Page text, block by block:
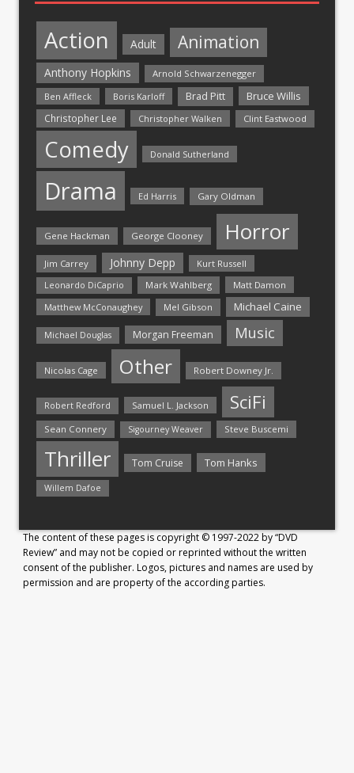
Action Adult Animation
Anthony Hopkins
Arnold Schwarzenegger
Ben Affleck
Boris Karloff Brad Pitt Bruce Willis
Christopher Lee Christopher Walken Clint Eastwood
Comedy Donald Sutherland
Drama Ed Harris Gary Oldman
Gene Hackman George Clooney Horror
Jim Carrey Johnny Depp Kurt Russell
Leonardo DiCaprio Mark Wahlberg
Matt Damon
Matthew McConaughey
Mel Gibson Michael Caine
Michael Douglas Morgan Freeman Music
Nicolas Cage Other Robert Downey Jr.
Robert Redford Samuel L. Jackson SciFi
Sean Connery Sigourney Weaver Steve Buscemi
Thriller Tom Cruise Tom Hanks
Willem Dafoe
The content of these pages is copyright © 1997-2022 by “DVD
Review” and may not be copied or reprinted without the written
consent of the publisher. Logos, pictures and names are used by
permission and are property of the according parties.